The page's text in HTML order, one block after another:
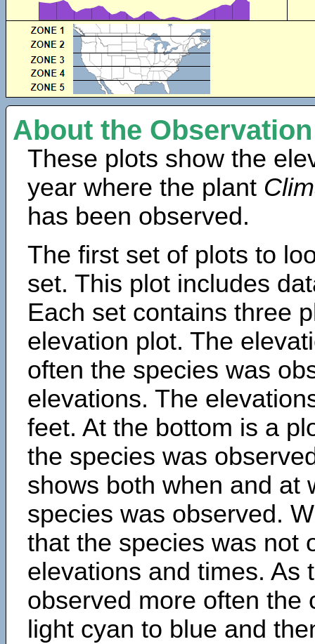
About the
These plots show the
year where the plant
has been observed.
The first set of plots to
set. This plot includes
Each set contains three
elevation plot. The
often the species was
elevations. The
feet. At the bottom is a
the species was
shows both when and at
species was observed.
that the species was not
elevations and times. As
observed more often the
light cyan to blue and